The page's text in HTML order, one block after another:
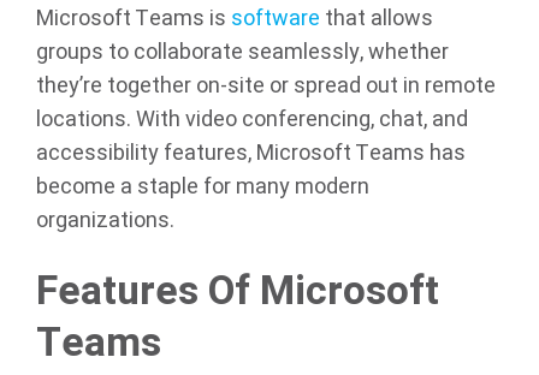
Microsoft Teams is software that allows
groups to collaborate seamlessly, whether
they’re together on-site or spread out in remote
locations. With video conferencing, chat, and
accessibility features, Microsoft Teams has
become a staple for many modern
organizations.
Features Of Microsoft
Teams